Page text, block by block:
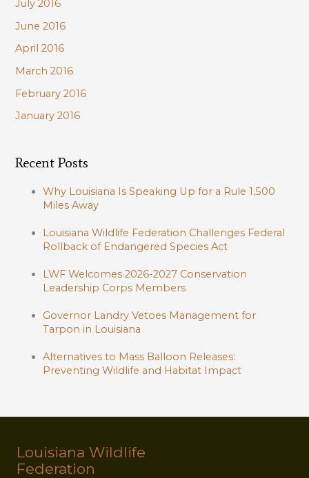
July 2016
June 2016
April 2016
March 2016
February 2016
January 2016
Recent Posts
Why Louisiana Is Speaking Up for a Rule 1,500
Miles Away
Louisiana Wildlife Federation Challenges Federal
Rollback of Endangered Species Act
LWF Welcomes 2026-2027 Conservation
Leadership Corps Members
Governor Landry Vetoes Management for
Tarpon in Louisiana
Alternatives to Mass Balloon Releases:
Preventing Wildlife and Habitat Impact
Louisiana Wildlife
Federation